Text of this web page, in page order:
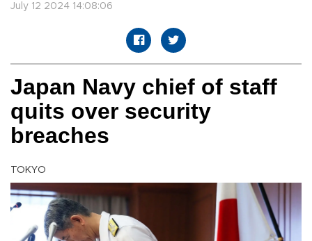
July 12 2024 14:08:06
Japan Navy chief of staff
quits over security
breaches
TOKYO